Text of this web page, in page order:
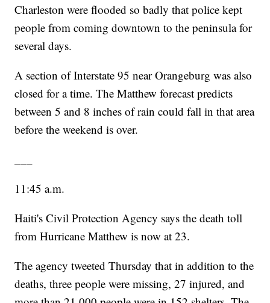
Charleston were flooded so badly that police kept
people from coming downtown to the peninsula for
several days.
A section of Interstate 95 near Orangeburg was also
closed for a time. The Matthew forecast predicts
between 5 and 8 inches of rain could fall in that area
before the weekend is over.
11:45 a.m.
Haiti's Civil Protection Agency says the death toll
from Hurricane Matthew is now at 23.
The agency tweeted Thursday that in addition to the
deaths, three people were missing, 27 injured, and